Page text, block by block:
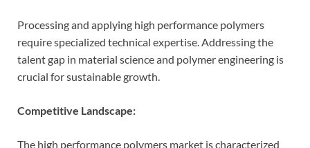
Processing and applying high performance polymers
require specialized technical expertise. Addressing the
talent gap in material science and polymer engineering is
crucial for sustainable growth.
Competitive Landscape:
The high performance polymers market is characterized